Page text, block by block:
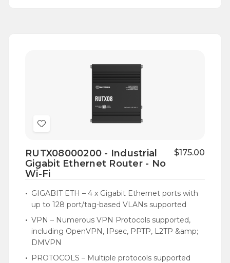
Add
Wish
List
RUTX08000200 - Industrial
Gigabit Ethernet Router - No
Wi-Fi
$175.00
GIGABIT ETH – 4 x Gigabit Ethernet ports with
up to 128 port/tag-based VLANs supported
VPN – Numerous VPN Protocols supported,
including OpenVPN, IPsec, PPTP, L2TP &amp;
DMVPN
PROTOCOLS – Multiple protocols supported